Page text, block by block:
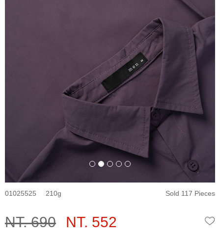
01025525 210 Sold 117 Pieces
NT. 690 NT. 552